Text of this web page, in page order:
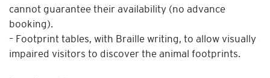
cannot guarantee their availability (no advance
booking).
– Footprint tables, with Braille writing, to allow visually
impaired visitors to discover the animal footprints.